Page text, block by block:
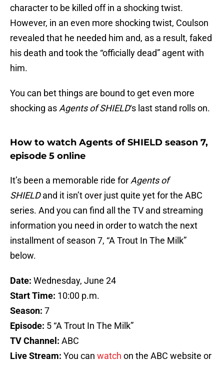
character to be killed off in a shocking twist.
However, in an even more shocking twist, Coulson
revealed that he needed him and, as a result, faked
his death and took the “officially dead” agent with
him.
You can bet things are bound to get even more
shocking as Agents of SHIELD‘s last stand rolls on.
How to watch Agents of SHIELD season 7,
episode 5 online
It’s been a memorable ride for Agents of
SHIELDand it isn’t over just quite yet for the ABC
series. And you can find all the TV and streaming
information you need in order to watch the next
installment of season 7, “A Trout In The Milk”
below.
Date: Wednesday, June 24
Start Time: 10:00 p.m.
Season: 7
Episode: 5 “A Trout In The Milk”
TV Channel: ABC
Live Stream: You can watch on the ABC website or